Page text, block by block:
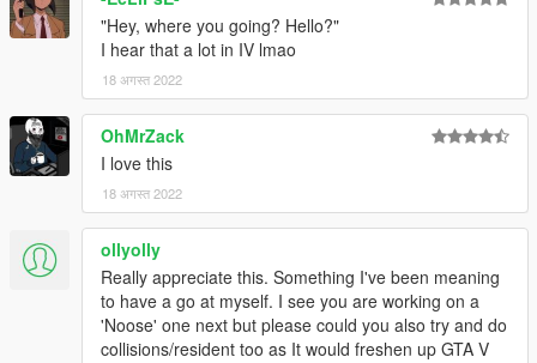
"Hey, where you going? Hello?"
I hear that a lot in IV lmao
18 अगस्त 2022
OhMrZack
I love this
18 अगस्त 2022
ollyolly
Really appreciate this. Something I've been meaning
to have a go at myself. I see you are working on a
'Noose' one next but please could you also try and do
collisions/resident too as It would freshen up GTA V